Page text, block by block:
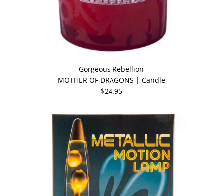
Gorgeous Rebellion
MOTHER OF DRAGONS | Candle
$24.95